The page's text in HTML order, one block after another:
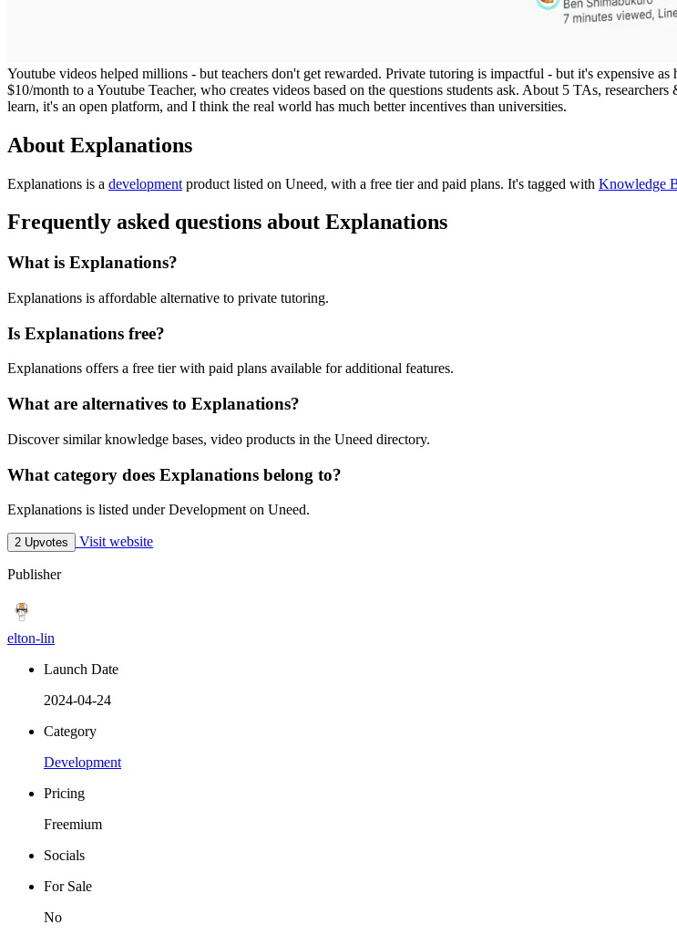
Youtube videos helped millions - but teachers don't get rewarded. Private tutoring is impactful - but it's expensive
$10/month to a Youtube Teacher, who creates videos based on the questions students ask. About 5 TAs,
learn, it's an open platform, and I think the real world has much better incentives than universities.
About Explanations
Explanations is a development product listed on Uneed, with a free tier and paid plans. It's tagged with Knowledge
Frequently asked questions about Explanations
What is Explanations?
Explanations is affordable alternative to private tutoring.
Is Explanations free?
Explanations offers a free tier with paid plans available for additional features.
What are alternatives to Explanations?
Discover similar knowledge bases, video products in the Uneed directory.
What category does Explanations belong to?
Explanations is listed under Development on Uneed.
2 Upvotes Visit website
Publisher
elton-lin
Launch Date
2024-04-24
Category
Development
Pricing
Freemium
Socials
For Sale
No